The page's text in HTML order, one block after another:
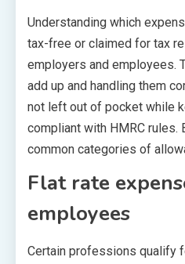
Understanding which
tax-free or claimed for tax
employers and employees.
add up and handling them
not left out of pocket while
compliant with HMRC rules.
common categories of
Flat rate
employees
Certain professions qualify